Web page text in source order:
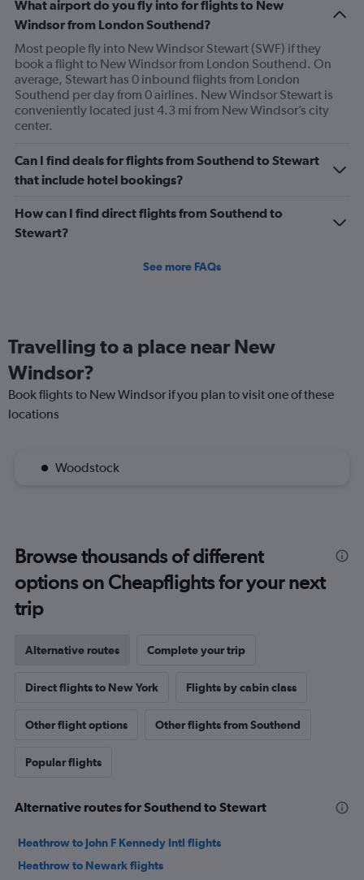
What airport do you fly into for flights to New
Windsor from London Southend?
Most people fly into New Windsor Stewart (SWF) if they
book a flight to New Windsor from London Southend. On
average, Stewart has 0 inbound flights from London
Southend per day from 0 airlines. New Windsor Stewart is
conveniently located just 4.3 mi from New Windsor’s city
center.
Can I find deals for flights from Southend to Stewart
that include hotel bookings?
How can I find direct flights from Southend to
Stewart?
See more FAQs
Travelling to a place near New
Windsor?
Book flights to New Windsor if you plan to visit one of these
locations
Woodstock
Browse thousands of different
options on Cheapflights for your next
trip
Alternative routes Complete your trip
Direct flights to New York Flights by cabin class
Other flight options Other flights from Southend
Popular flights
Alternative routes for Southend to Stewart
Heathrow to John F Kennedy Intl flights
Heathrow to Newark flights